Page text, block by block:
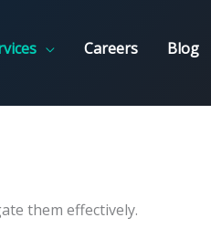
Careers Blog
them effectively.